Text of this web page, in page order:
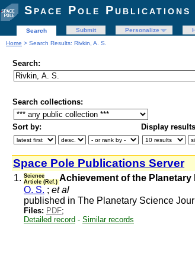
Space Pole Publications
Search Submit Personalize
Home > Search Results: Rivkin, A. S.
Search:
Search collections:
Sort by: Display
Space Pole Publications Server
1. Science
Article (Ref.) Achievement of the
O. S. ; et al
published in The Planetary Science
Files: PDF;
Detailed record - Similar records